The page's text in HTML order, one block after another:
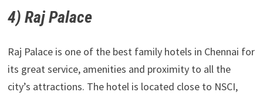
4) Raj Palace
Raj Palace is one of the best family hotels in Chennai for
its great service, amenities and proximity to all the
city’s attractions. The hotel is located close to NSCI,